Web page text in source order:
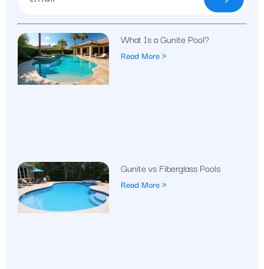
What Is a Gunite Pool?
Read More »
Gunite vs Fiberglass Pools
Read More »